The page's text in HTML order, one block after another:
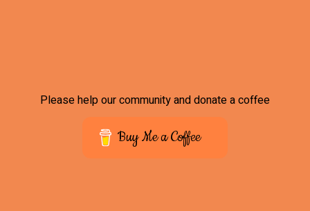
Please help our community and donate a coffee
Buy Me a Coffee